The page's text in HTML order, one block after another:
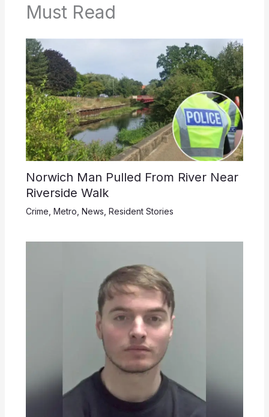
Must Read
Norwich Man Pulled From River Near
Riverside Walk
Crime Metro News Resident Stories